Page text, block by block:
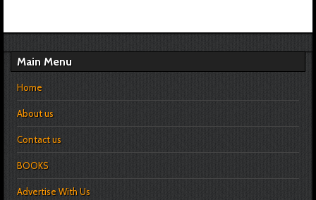
Main Menu
Home
About us
Contact us
BOOKS
Advertise With Us